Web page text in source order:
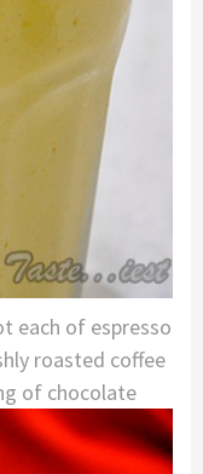
each of espresso
roasted coffee
of chocolate